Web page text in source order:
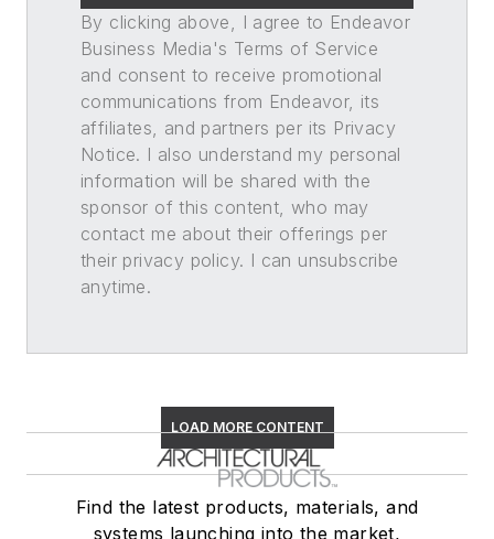
By clicking above, I agree to Endeavor
Business Media's Terms of Service
and consent to receive promotional
communications from Endeavor, its
affiliates, and partners per its Privacy
Notice. I also understand my personal
information will be shared with the
sponsor of this content, who may
contact me about their offerings per
their privacy policy. I can unsubscribe
anytime.
LOAD MORE CONTENT
Find the latest products, materials, and
systems launching into the market,